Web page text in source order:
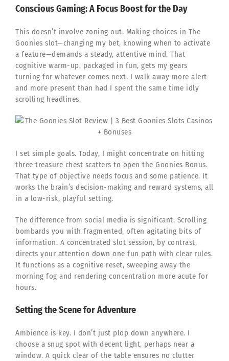
Conscious Gaming: A Focus Boost for the Day
This doesn’t involve zoning out. Making choices in The
Goonies slot—changing my bet, knowing when to activate
a feature—demands a steady, attentive mind. That
cognitive warm-up, packaged in fun, gets my gears
turning for whatever comes next. I walk away more alert
and more present than had I spent the same time idly
scrolling headlines.
I set simple goals. Today, I might concentrate on hitting
three treasure chest scatters to open the Goonies Bonus.
That type of objective needs focus and some patience. It
works the brain’s decision-making and reward systems, all
in a low-risk, playful setting.
The difference from social media is significant. Scrolling
bombards you with fragmented, often agitating bits of
information. A concentrated slot session, by contrast,
directs your attention down one fun path with clear rules.
It functions as a cognitive reset, sweeping away the
morning fog and rendering concentration more acute for
hours.
Setting the Scene for Adventure
Ambience is key. I don’t just plop down anywhere. I
choose a snug spot with decent light, perhaps near a
window. A quick clear of the table ensures no clutter